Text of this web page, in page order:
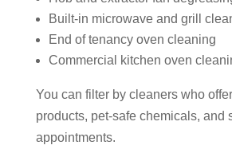
Built-in microwave and grill
End of tenancy oven cleaning
Commercial kitchen oven
You can filter by cleaners who
products, pet-safe chemicals, and
appointments.